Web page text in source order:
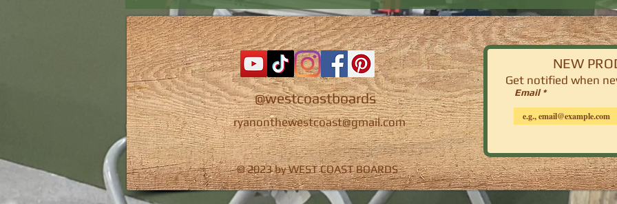
@westcoastboards
ryanonthewestcoast@gmail.com
© 2023 by WEST COAST BOARDS
NEW
Get notified when
Email